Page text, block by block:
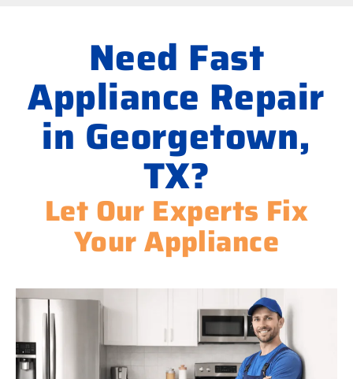
Need Fast
Appliance Repair
in Georgetown,
TX?
Let Our Experts Fix
Your Appliance